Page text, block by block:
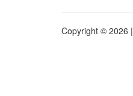
Copyright © 2026 |